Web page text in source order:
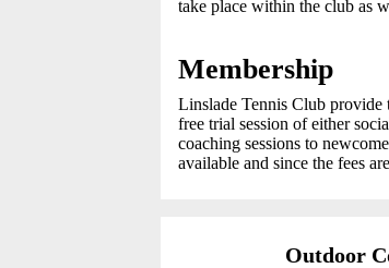
take place within the club as
Membership
Linslade Tennis Club provide
free trial session of either
coaching sessions to
available and since the fees
Outdoor